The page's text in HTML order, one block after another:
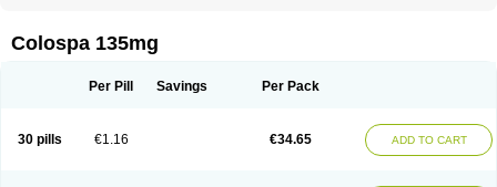
Iriban Manil Mave Meberine
Mebeverinum Mebeverixx lyssia
Spasmotalin Verimed Verine Veron
Colospa 135mg
Per Pill Savings Per Pack
30 pills €1.16 €34.65 ADD TO CART